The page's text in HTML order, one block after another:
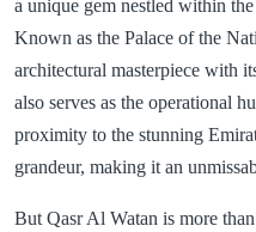
a unique gem nestled within
Known as the Palace of the
architectural masterpiece with
also serves as the operational
proximity to the stunning
grandeur, making it an
But Qasr Al Watan is more